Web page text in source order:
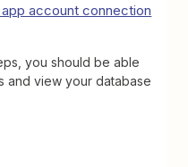
account connection
you should be able
and view your database